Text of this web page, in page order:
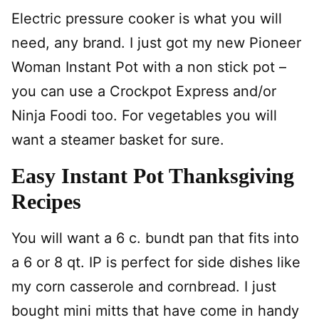
Electric pressure cooker is what you will
need, any brand. I just got my new Pioneer
Woman Instant Pot with a non stick pot –
you can use a Crockpot Express and/or
Ninja Foodi too. For vegetables you will
want a steamer basket for sure.
Easy Instant Pot Thanksgiving
Recipes
You will want a 6 c. bundt pan that fits into
a 6 or 8 qt. IP is perfect for side dishes like
my corn casserole and cornbread. I just
bought mini mitts that have come in handy